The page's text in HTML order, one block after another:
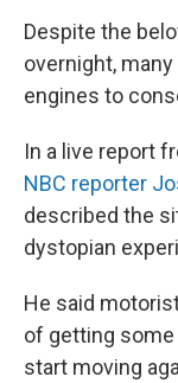
Despite the
overnight,
engines to
In a live report
NBC reporter
described the
dystopian
He said
of getting
start moving